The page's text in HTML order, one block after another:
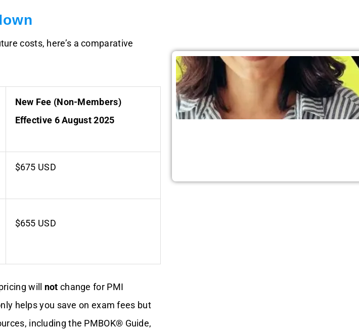
costs, here’s a comparative
New Fee (Non-Members)
Effective 6 August 2025
$675 USD
$655 USD
will not change for PMI
helps you save on exam fees but
including the PMBOK® Guide,